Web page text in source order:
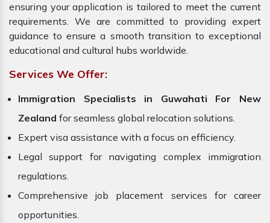
ensuring your application is tailored to meet the current
requirements. We are committed to providing expert
guidance to ensure a smooth transition to exceptional
educational and cultural hubs worldwide.
Services We Offer:
Immigration Specialists in Guwahati
For New
Zealand for seamless global relocation solutions.
Expert visa assistance with a focus on efficiency.
Legal support for navigating complex immigration
regulations.
Comprehensive job placement services for career
opportunities.